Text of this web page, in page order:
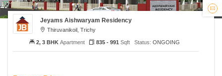
Jeyams Aishwaryam Residency
Thiruvanikoil, Trichy
2, 3 BHK Apartment 835 - 991 Sqft Status: ONGOING